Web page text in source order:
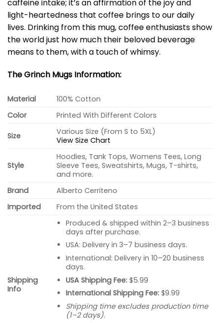
caffeine intake; it’s an affirmation of the joy and
light-heartedness that coffee brings to our daily
lives. Drinking from this mug, coffee enthusiasts show
the world just how much their beloved beverage
means to them, with a touch of whimsy.
The Grinch Mugs Information:
Material
100% Cotton
Color
Printed With Different Colors
Size
Various Size (From S to 5XL)
View Size Chart
Style
Hoodies, Tank Tops, Womens Tees, Long
Sleeve Tees, Sweatshirts, Mugs, T-shirts,
and more.
Brand
Alberto Cerriteno
Imported
From the United States
Shipping
Info
Produced & shipped within 2–3 business
days after purchase.
USA: Delivery in 3–7 business days.
International: Delivery in 10–20 business
days.
USA Shipping Fee:$5.99
International Shipping Fee:$9.99
Shipping time excludes production time
(1–2 days).